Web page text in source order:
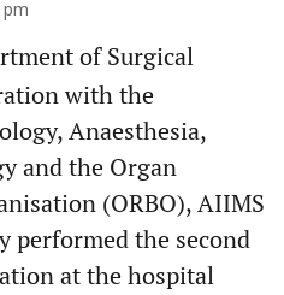
pm
of Surgical
with the
Anaesthesia,
and the Organ
(ORBO), AIIMS
performed the second
at the hospital